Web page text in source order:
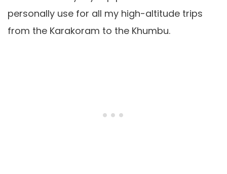
personally use for all my high-altitude trips
from the Karakoram to the Khumbu.